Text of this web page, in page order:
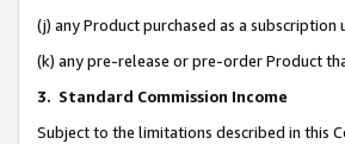
(j) any Product purchased as a
(k) any pre-release or pre-order Product
3. Standard Commission Income
Subject to the limitations described in this